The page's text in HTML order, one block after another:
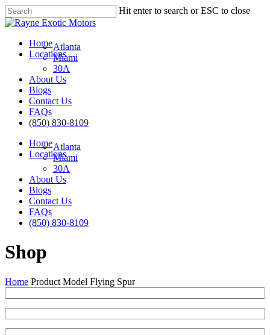
Skip
to
content
Hit enter to search or ESC to close
Close
Menu
Home
Locations
Atlanta
Miami
30A
About Us
Blogs
Contact Us
FAQs
(850) 830-8109
Home
Locations
Atlanta
Miami
30A
About Us
Blogs
Contact Us
FAQs
(850) 830-8109
Shop
Home Product Model Flying Spur